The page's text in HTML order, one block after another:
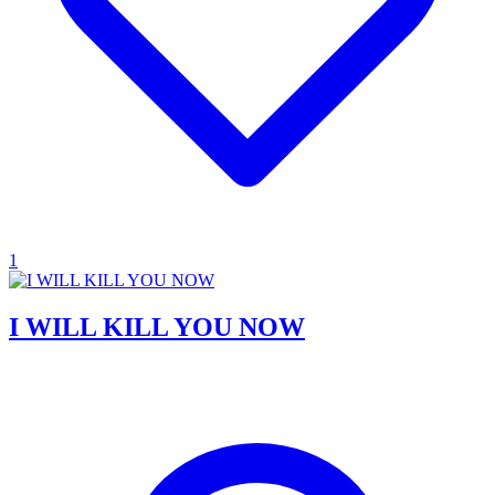
1
I WILL KILL YOU NOW